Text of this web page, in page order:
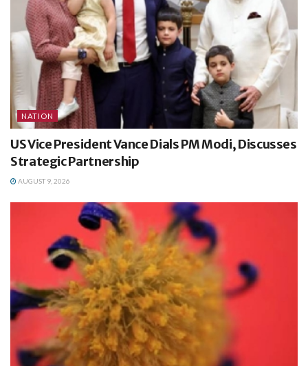
NATION
US Vice President Vance Dials PM Modi, Discusses
Strategic Partnership
AUGUST 9, 2026